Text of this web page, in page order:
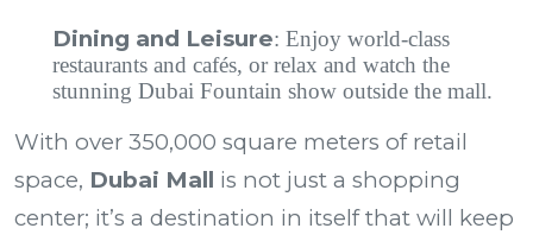
Dining and Leisure: Enjoy world-class
restaurants and cafés, or relax and watch the
stunning Dubai Fountain show outside the mall.
With over 350,000 square meters of retail
space, Dubai Mall is not just a shopping
center; it’s a destination in itself that will keep